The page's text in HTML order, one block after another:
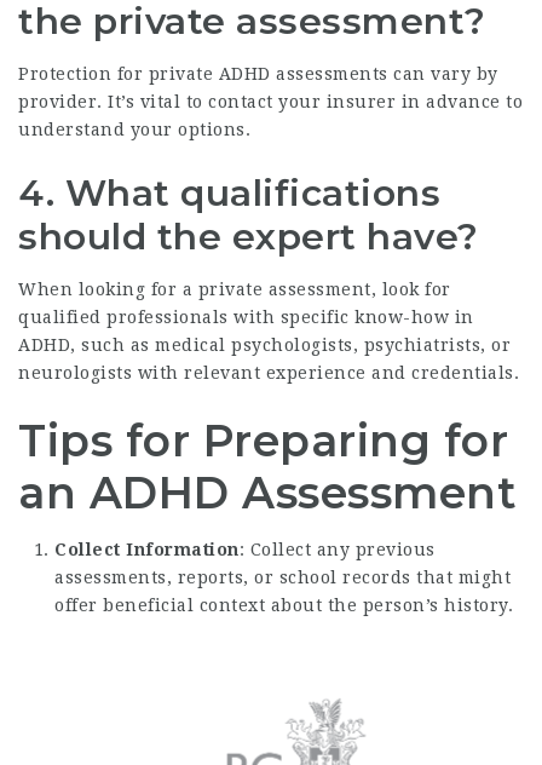
the private assessment?
Protection for private ADHD assessments can vary by
provider. It’s vital to contact your insurer in advance to
understand your options.
4. What qualifications
should the expert have?
When looking for a private assessment, look for
qualified professionals with specific know-how in
ADHD, such as medical psychologists, psychiatrists, or
neurologists with relevant experience and credentials.
Tips for Preparing for
an ADHD Assessment
Collect Information: Collect any previous
assessments, reports, or school records that might
offer beneficial context about the person’s history.